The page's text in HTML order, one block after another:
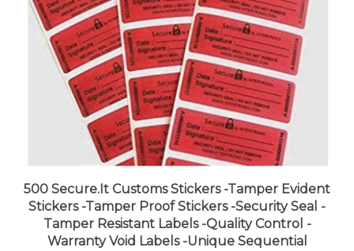
500 Secure.It Customs Stickers -Tamper Evident
Stickers -Tamper Proof Stickers -Security Seal -
Tamper Resistant Labels -Quality Control -
Warranty Void Labels -Unique Sequential
Serialization. Red